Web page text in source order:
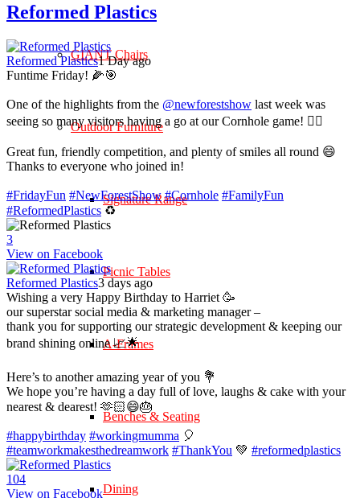
GIANT Chairs
Outdoor Furniture
Signature Range
Picnic Tables
A-Frames
Benches & Seating
Dining
Reformed Plastics
Reformed Plastics1 Day ago
Funtime Friday! 🌽🎯
One of the highlights from the @newforestshow last week was
seeing so many visitors having a go at our Cornhole game! 🤹‍♀️
Great fun, friendly competition, and plenty of smiles all round 😄
Thanks to everyone who joined in!
#FridayFun #NewForestShow #Cornhole #FamilyFun
#ReformedPlastics ♻️
3
View on Facebook
Reformed Plastics3 days ago
Wishing a very Happy Birthday to Harriet 🥳
our superstar social media & marketing manager –
thank you for supporting our strategic development & keeping our
brand shining online 📈🌟
Here’s to another amazing year of you 💐
We hope you’re having a day full of love, laughs & cake with your
nearest & dearest! 🫶🏻😄🎂
#happybirthday #workingmumma 🎈
#teamworkmakesthedreamwork #ThankYou 💚 #reformedplastics
104
View on Facebook